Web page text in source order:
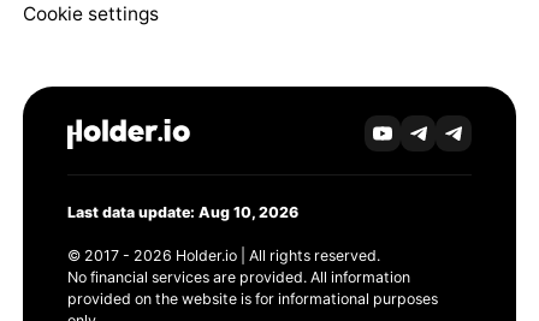
Cookie settings
Last data update: Aug 10, 2026
© 2017 - 2026 Holder.io | All rights reserved.
No financial services are provided. All information
provided on the website is for informational purposes